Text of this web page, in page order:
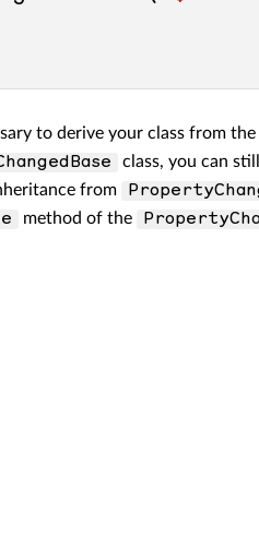
to derive your class from the
class, you can
from
method of the